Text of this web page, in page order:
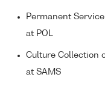
Permanent
at POL
Culture Collection
at SAMS